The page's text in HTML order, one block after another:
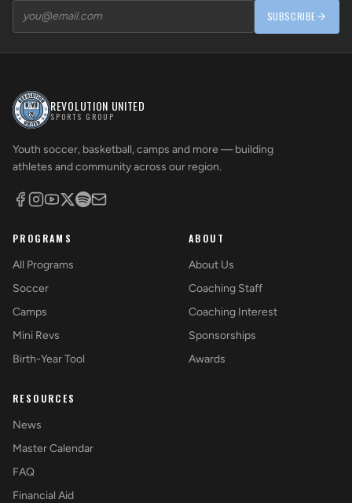
SUBSCRIBE
REVOLUTION UNITED
SPORTS GROUP
Youth soccer, basketball, camps and more — building
athletes and community across our region.
PROGRAMS
All Programs
Soccer
Camps
Mini Revs
Birth-Year Tool
ABOUT
About Us
Coaching Staff
Coaching Interest
Sponsorships
Awards
RESOURCES
News
Master Calendar
FAQ
Financial Aid